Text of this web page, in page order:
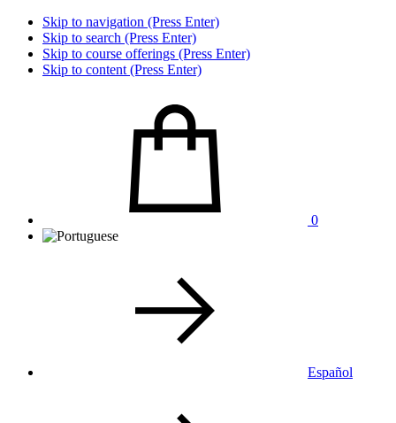
Skip to navigation (Press Enter)
Skip to search (Press Enter)
Skip to course offerings (Press Enter)
Skip to content (Press Enter)
0
Español